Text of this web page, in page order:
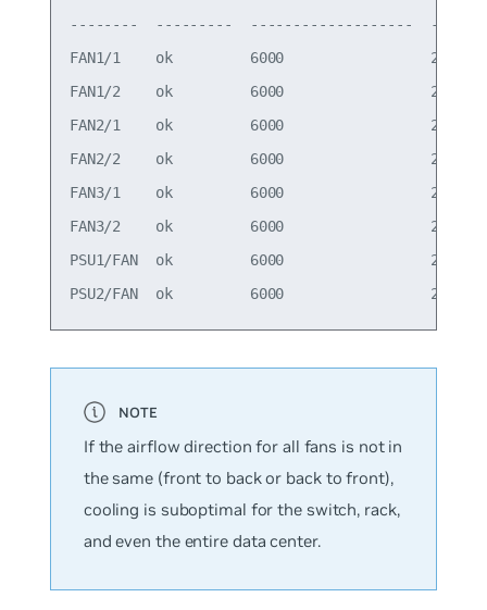
--------  ---------  -------------------
FAN1/1    ok         6000
FAN1/2    ok         6000
FAN2/1    ok         6000
FAN2/2    ok         6000
FAN3/1    ok         6000
FAN3/2    ok         6000
PSU1/FAN  ok         6000
If the airflow direction for all fans is not in
the same (front to back or back to front),
cooling is suboptimal for the switch, rack,
and even the entire data center.